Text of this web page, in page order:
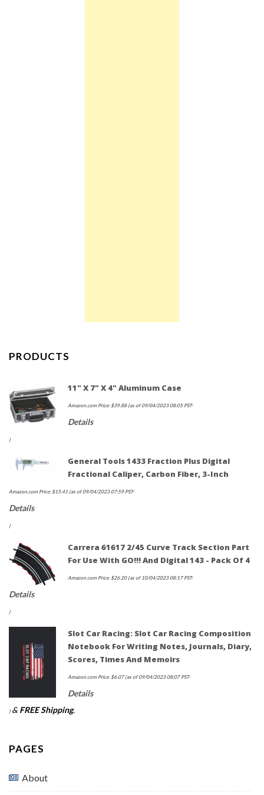
PRODUCTS
11" X 7" X 4" Aluminum Case
Amazon.com Price:$39.88(as of 09/04/2023 08:05 PST-
Details
)
General Tools 1433 Fraction Plus Digital
Fractional Caliper, Carbon Fiber, 3-Inch
Amazon.com Price:$15.41 (as of 09/04/2023 07:59 PST-
Details
)
Carrera 61617 2/45 Curve Track Section Part
For Use With GO!!! And Digital 143 - Pack Of 4
Amazon.com Price:$26.20(as of 10/04/2023 08:17 PST-
Details
)
Slot Car Racing: Slot Car Racing Composition
Notebook For Writing Notes, Journals, Diary,
Scores, Times And Memoirs
Amazon.com Price:$6.07(as of 09/04/2023 08:07 PST-
Details
) & FREE Shipping.
PAGES
About